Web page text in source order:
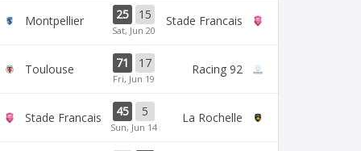
Montpellier 25 15
Sat, Jun 20
Stade Francais
Toulouse 71 17
Fri, Jun 19
Racing 92
Stade Francais 45 5
Sun, Jun 14
La Rochelle